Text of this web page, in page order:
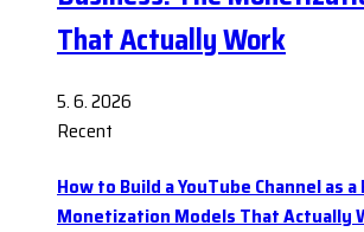
That Actually Work
5. 6. 2026
Recent
How to Build a YouTube Channel as
Monetization Models That Actually